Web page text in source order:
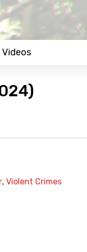
Videos
, Violent Crimes